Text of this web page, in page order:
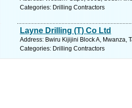
Categories: Drilling Contractors
Layne Drilling (T) Co Ltd
Address: Bwiru Kijijini Block A, Mwanza,
Categories: Drilling Contractors